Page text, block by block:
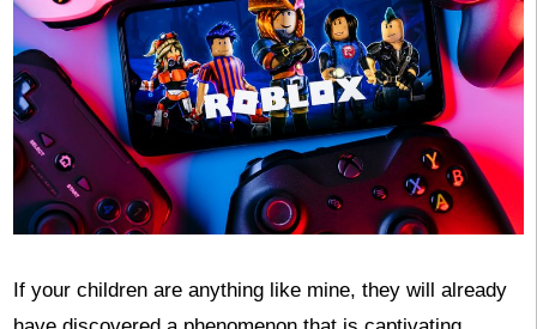
If your children are anything like mine, they will already